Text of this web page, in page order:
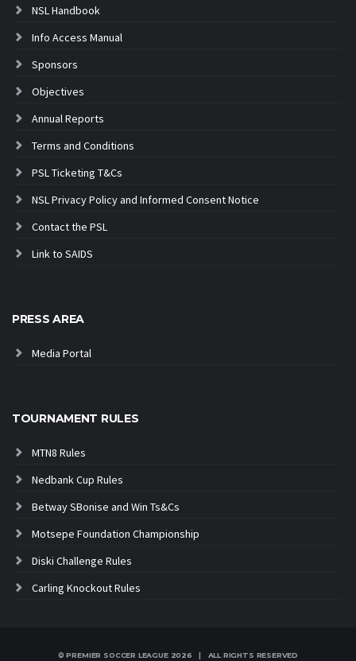
NSL Handbook
Info Access Manual
Sponsors
Objectives
Annual Reports
Terms and Conditions
PSL Ticketing T&Cs
NSL Privacy Policy and Informed Consent Notice
Contact the PSL
Link to SAIDS
PRESS AREA
Media Portal
TOURNAMENT RULES
MTN8 Rules
Nedbank Cup Rules
Betway SBonise and Win Ts&Cs
Motsepe Foundation Championship
Diski Challenge Rules
Carling Knockout Rules
© PREMIER SOCCER LEAGUE 2026 | ALL RIGHTS RESERVED